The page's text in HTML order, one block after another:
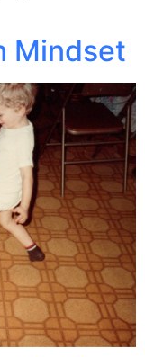
Mindset